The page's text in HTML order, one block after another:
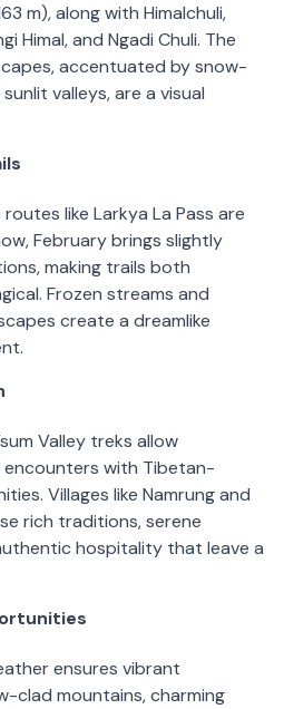
m), along with Himalchuli,
Himal, and Ngadi Chuli. The
accentuated by snow-
valleys, are a visual
like Larkya La Pass are
February brings slightly
making trails both
Frozen streams and
create a dreamlike
Valley treks allow
encounters with Tibetan-
Villages like Namrung and
rich traditions, serene
hospitality that leave a
ensures vibrant
clad mountains, charming